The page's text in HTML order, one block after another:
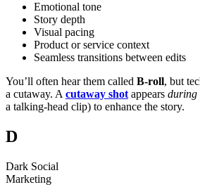
Emotional tone
Story depth
Visual pacing
Product or service context
Seamless transitions between edits
You’ll often hear them called B-roll, but
a cutaway. A cutaway shot appears during
a talking-head clip) to enhance the story.
D
Dark Social
Marketing